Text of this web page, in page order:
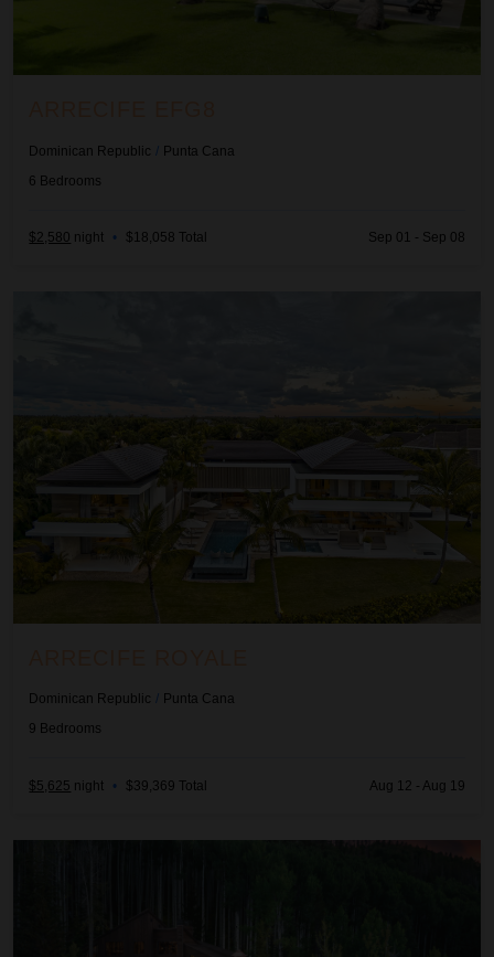
Dominican Republic / Punta Cana
6 Bedrooms
$2,580 night • $18,058 Total Sep 01 - Sep 08
Dominican Republic / Punta Cana
9 Bedrooms
$5,625 night • $39,369 Total Aug 12 - Aug 19